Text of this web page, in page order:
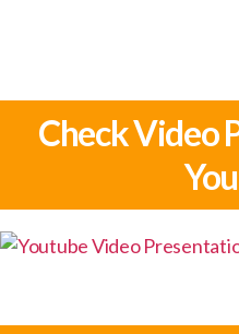
Check Video